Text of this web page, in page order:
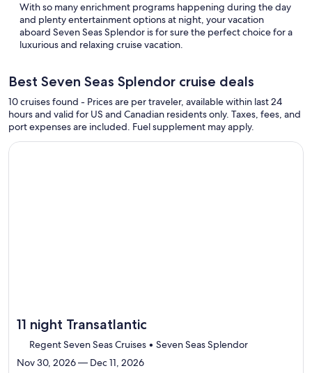
With so many enrichment programs happening during the day
and plenty entertainment options at night, your vacation
aboard Seven Seas Splendor is for sure the perfect choice for a
luxurious and relaxing cruise vacation.
Best Seven Seas Splendor cruise deals
10 cruises found - Prices are per traveler, available within last 24
hours and valid for US and Canadian residents only. Taxes, fees, and
port expenses are included. Fuel supplement may apply.
Continue with ${nights} night ${destination} on ${cruise},
11 night Transatlantic
Regent Seven Seas Cruises • Seven Seas Splendor
Nov 30, 2026 — Dec 11, 2026